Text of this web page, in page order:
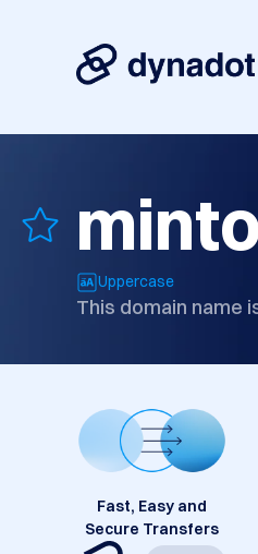
Uppercase
This domain name
Fast, Easy and
Secure Transfers